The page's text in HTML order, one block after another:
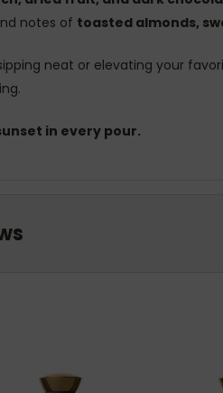
notes of toasted almonds,
neat or elevating your
in every pour.